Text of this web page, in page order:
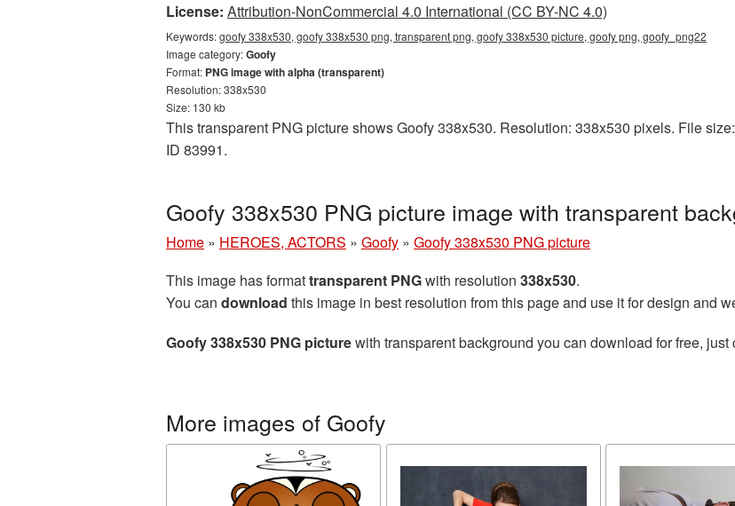
License: Attribution-NonCommercial 4.0 International (CC BY-NC 4.0)
Keywords:goofy 338x530, goofy 338x530 png, transparent png, goofy 338x530 picture, goofy png, goofy_png22
Image category:Goofy
Format: PNG image with alpha (transparent)
Resolution: 338x530
Size: 130 kb
This transparent PNG picture shows Goofy 338x530. Resolution: 338x530 pixels. File
ID 83991.
Goofy 338x530 PNG picture image with transparent
Home » HEROES, ACTORS » Goofy » Goofy 338x530 PNG picture
This image has formattransparent PNGwith resolution 338x530.
You can download this image in best resolution from this page and use it for design and
Goofy 338x530 PNG picturewith transparent background you can download for free,
More images of Goofy